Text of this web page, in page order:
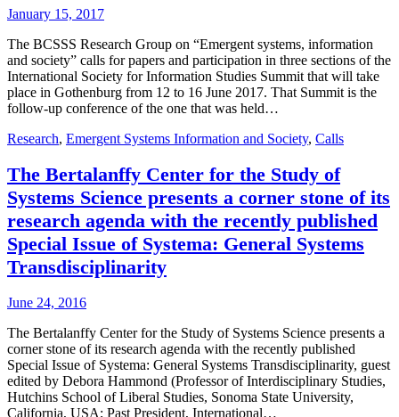
January 15, 2017
The BCSSS Research Group on “Emergent systems, information
and society” calls for papers and participation in three sections of the
International Society for Information Studies Summit that will take
place in Gothenburg from 12 to 16 June 2017. That Summit is the
follow-up conference of the one that was held…
Research, Emergent Systems Information and Society, Calls
The Bertalanffy Center for the Study of
Systems Science presents a corner stone of its
research agenda with the recently published
Special Issue of Systema: General Systems
Transdisciplinarity
June 24, 2016
The Bertalanffy Center for the Study of Systems Science presents a
corner stone of its research agenda with the recently published
Special Issue of Systema: General Systems Transdisciplinarity, guest
edited by Debora Hammond (Professor of Interdisciplinary Studies,
Hutchins School of Liberal Studies, Sonoma State University,
California, USA; Past President, International…